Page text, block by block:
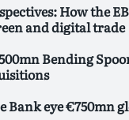
How the
and digital trade
Bending
Bank eye €750mn